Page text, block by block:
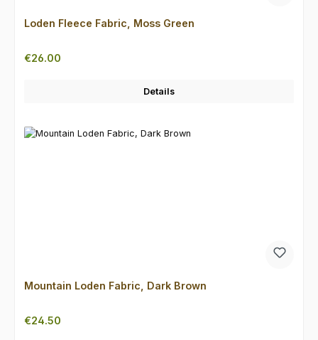
Loden Fleece Fabric, Moss Green
Regular price:
€26.00
Details
Mountain Loden Fabric, Dark Brown
Regular price:
€24.50